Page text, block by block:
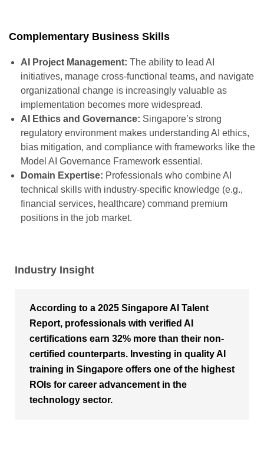
Complementary Business Skills
AI Project Management: The ability to lead AI
initiatives, manage cross-functional teams, and navigate
organizational change is increasingly valuable as
implementation becomes more widespread.
AI Ethics and Governance: Singapore’s strong
regulatory environment makes understanding AI ethics,
bias mitigation, and compliance with frameworks like the
Model AI Governance Framework essential.
Domain Expertise: Professionals who combine AI
technical skills with industry-specific knowledge (e.g.,
financial services, healthcare) command premium
positions in the job market.
Industry Insight
According to a 2025 Singapore AI Talent
Report, professionals with verified AI
certifications earn 32% more than their non-
certified counterparts. Investing in quality AI
training in Singapore offers one of the highest
ROIs for career advancement in the
technology sector.